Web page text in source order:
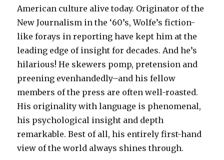
American culture alive today. Originator of the
New Journalism in the ‘60’s, Wolfe’s fiction-
like forays in reporting have kept him at the
leading edge of insight for decades. And he’s
hilarious! He skewers pomp, pretension and
preening evenhandedly–and his fellow
members of the press are often well-roasted.
His originality with language is phenomenal,
his psychological insight and depth
remarkable. Best of all, his entirely first-hand
view of the world always shines through.